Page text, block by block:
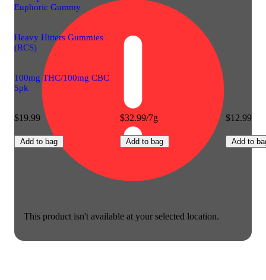
This product isn't available at your selected location.
Euphoric Gummy
Heavy Hitters Gummies
(RCS)
100mg THC/100mg CBC
5pk
$19.99
Add to bag
$32.99/7g
Add to bag
$12.99
Add to